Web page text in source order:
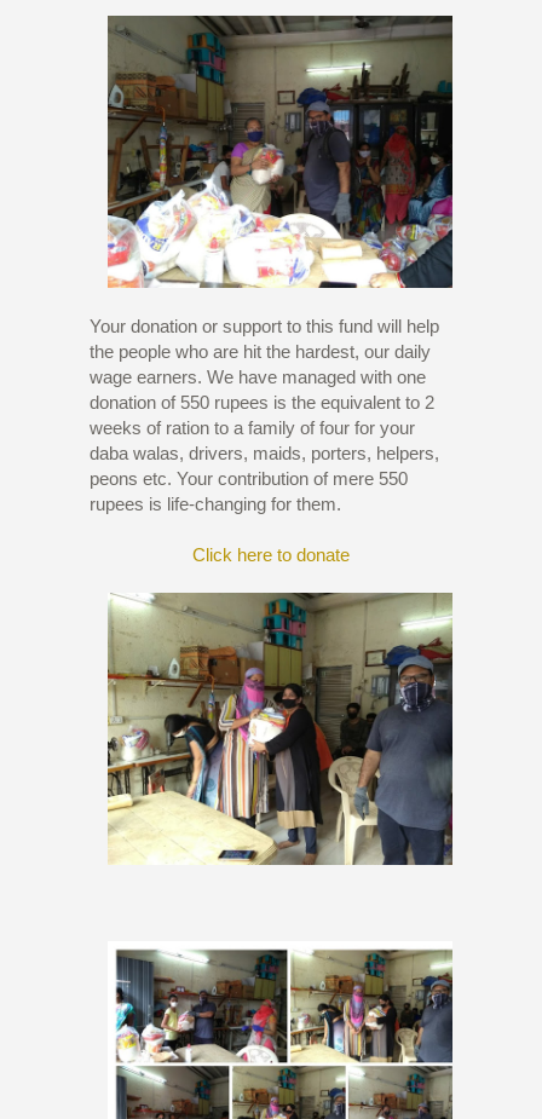
Your donation or support to this fund will help
the people who are hit the hardest, our daily
wage earners. We have managed with one
donation of 550 rupees is the equivalent to 2
weeks of ration to a family of four for your
daba walas, drivers, maids, porters, helpers,
peons etc. Your contribution of mere 550
rupees is life-changing for them.
Click here to donate